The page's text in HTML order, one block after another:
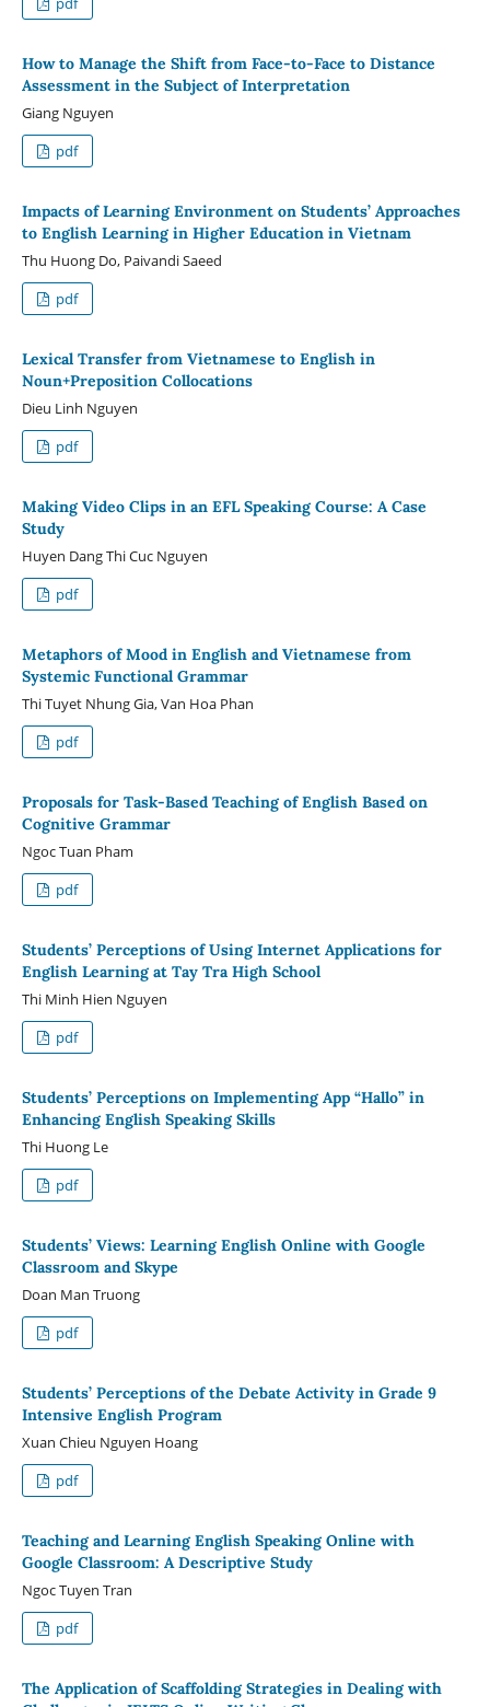
How to Manage the Shift from Face-to-Face to Distance
Assessment in the Subject of Interpretation
Giang Nguyen
pdf
Impacts of Learning Environment on Students’ Approaches
to English Learning in Higher Education in Vietnam
Thu Huong Do, Paivandi Saeed
pdf
Lexical Transfer from Vietnamese to English in
Noun+Preposition Collocations
Dieu Linh Nguyen
pdf
Making Video Clips in an EFL Speaking Course: A Case
Study
Huyen Dang Thi Cuc Nguyen
pdf
Metaphors of Mood in English and Vietnamese from
Systemic Functional Grammar
Thi Tuyet Nhung Gia, Van Hoa Phan
pdf
Proposals for Task-Based Teaching of English Based on
Cognitive Grammar
Ngoc Tuan Pham
pdf
Students’ Perceptions of Using Internet Applications for
English Learning at Tay Tra High School
Thi Minh Hien Nguyen
pdf
Students’ Perceptions on Implementing App “Hallo” in
Enhancing English Speaking Skills
Thi Huong Le
pdf
Students’ Views: Learning English Online with Google
Classroom and Skype
Doan Man Truong
pdf
Students’ Perceptions of the Debate Activity in Grade 9
Intensive English Program
Xuan Chieu Nguyen Hoang
pdf
Teaching and Learning English Speaking Online with
Google Classroom: A Descriptive Study
Ngoc Tuyen Tran
pdf
The Application of Scaffolding Strategies in Dealing with